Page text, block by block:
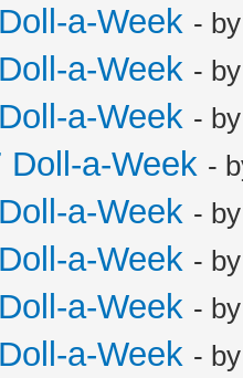
a-Week -
a-Week -
a-Week -
a-Week -
a-Week -
a-Week -
a-Week -
a-Week -